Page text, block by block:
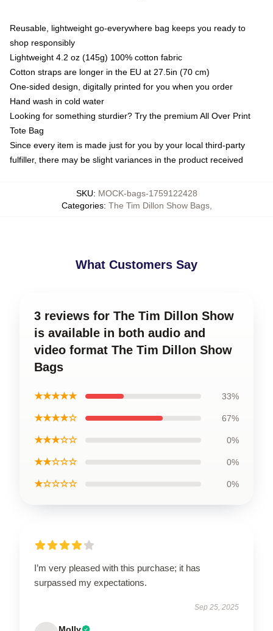
Reusable, lightweight go-everywhere bag keeps you ready to
shop responsibly
Lightweight 4.2 oz (145g) 100% cotton fabric
Cotton straps are longer in the EU at 27.5in (70 cm)
One-sided design, digitally printed for you when you order
Hand wash in cold water
Looking for something sturdier? Try the premium All Over Print
Tote Bag
Since every item is made just for you by your local third-party
fulfiller, there may be slight variances in the product received
SKU: MOCK-bags-1759122428
Categories: The Tim Dillon Show Bags,
What Customers Say
3 reviews for The Tim Dillon Show
is available in both audio and
video format The Tim Dillon Show
Bags
★★★★★ 33%
★★★★☆ 67%
★★★☆☆ 0%
★★☆☆☆ 0%
★☆☆☆☆ 0%
I’m very pleased with this purchase; it has
surpassed my expectations.
Sep 25, 2025